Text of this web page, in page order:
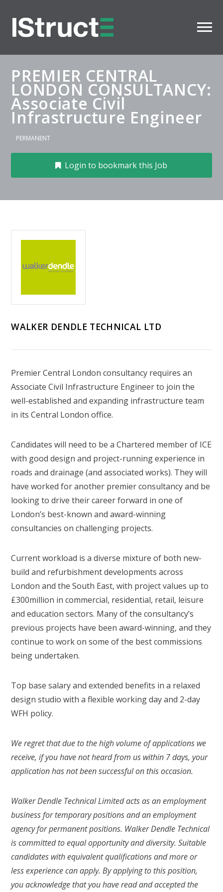
PREMIER CENTRAL
LONDON CONSULTANCY:
Associate Civil
Infrastructure Engineer
PERMANENT
Login to bookmark this Job
WALKER DENDLE TECHNICAL LTD
Premier Central London consultancy requires an
Associate Civil Infrastructure Engineer to join the
well-established and expanding infrastructure team
in its Central London office.
Candidates will need to be a Chartered member of ICE
with good design and project-running experience in
roads and drainage (and associated works). They will
have worked for another premier consultancy and be
looking to drive their career forward in one of
London’s best-known and award-winning
consultancies on challenging projects.
Current workload is a diverse mixture of both new-
build and refurbishment developments across
London and the South East, with project values up to
£300million in commercial, residential, retail, leisure
and education sectors. Many of the consultancy’s
previous projects have been award-winning, and they
continue to work on some of the best commissions
being undertaken.
Top base salary and extended benefits in a relaxed
design studio with a flexible working day and 2-day
WFH policy.
We regret that due to the high volume of applications we
receive, if you have not heard from us within 7 days, your
application has not been successful on this occasion.
Walker Dendle Technical Limited acts as an employment
business for temporary positions and an employment
agency for permanent positions. Walker Dendle Technical
is committed to equal opportunity and diversity. Suitable
candidates with equivalent qualifications and more or
less experience can apply. By applying to this position,
you acknowledge that you have read and accepted the